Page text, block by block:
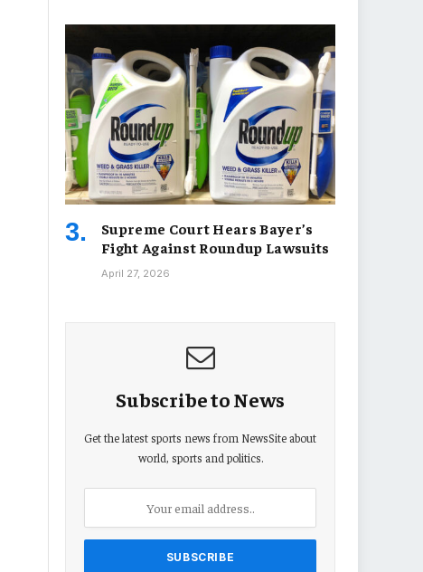
Supreme Court Hears Bayer’s
Fight Against Roundup Lawsuits
April 27, 2026
Subscribe to News
Get the latest sports news from NewsSite about
world, sports and politics.